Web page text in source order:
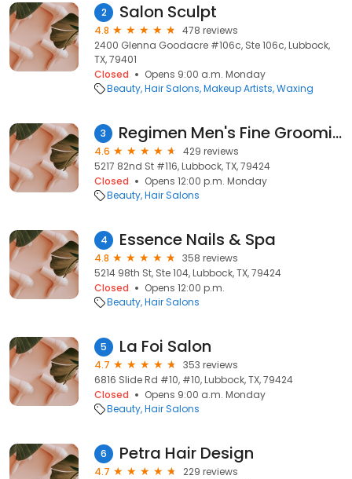
2 Salon Sculpt
4.8
478 reviews
2400 Glenna Goodacre #106c, Ste 106c, Lubbock,
TX, 79401
Closed
Opens 9:00 a.m. Monday
Beauty Hair Salons Makeup Artists Waxing
3 Regimen Men's Fine Grooming, Inc
4.6
429 reviews
5217 82nd St #116, Lubbock, TX, 79424
Closed
Opens 12:00 p.m. Monday
Beauty Hair Salons
4 Essence Nails & Spa
4.8
358 reviews
5214 98th St, Ste 104, Lubbock, TX, 79424
Closed
Opens 12:00 p.m.
Beauty Hair Salons
5 La Foi Salon
4.7
353 reviews
6816 Slide Rd #10, #10, Lubbock, TX, 79424
Closed
Opens 9:00 a.m. Monday
Beauty Hair Salons
6 Petra Hair Design
4.7
229 reviews